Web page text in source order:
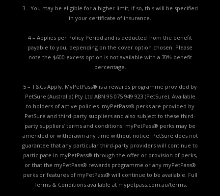
3 - You may be eligible for a higher limit; if so, this will be specified
in your certificate of insurance.
4 – Applies per Policy Period and is deducted from the benefit
payable to you, depending on the cover option chosen. Please
note the $600 excess option is not available with a 70% benefit
percentage.
5 – T&Cs Apply. MyPetPass® is a rewards programme provided by
PetSure (Australia) Pty Ltd ABN 95 075 949 923 (PetSure). Available
to holders of active policies. myPetPass® perks are provided by
PetSure and third-party suppliers and also subject to these third-
party suppliers’ terms and conditions. myPetPass® perks may be
amended or withdrawn any time without notice. PetSure does not
guarantee that any particular third-party providers will continue to
participate in myPetPass® through the offer or provision of perks,
or that the myPetPass® rewards programme or any myPetPass®
perks or features of myPetPass® will continue to be available. Full
Terms & Conditions available at mypetpass.com.au/terms.